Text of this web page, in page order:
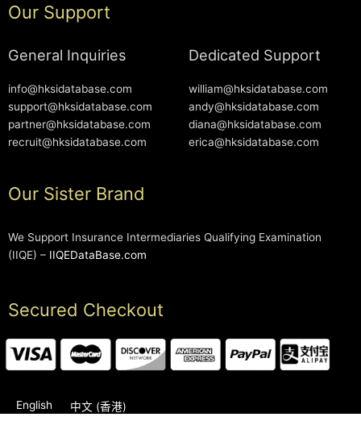
Our Support
General Inquiries
info@hksidatabase.com
support@hksidatabase.com
partner@hksidatabase.com
recruit@hksidatabase.com
Dedicated Support
william@hksidatabase.com
andy@hksidatabase.com
diana@hksidatabase.com
erica@hksidatabase.com
Our Sister Brand
We Support Insurance Intermediaries Qualifying Examination
(IIQE) – IIQEDataBase.com
Secured Checkout
English 中文 (香港)